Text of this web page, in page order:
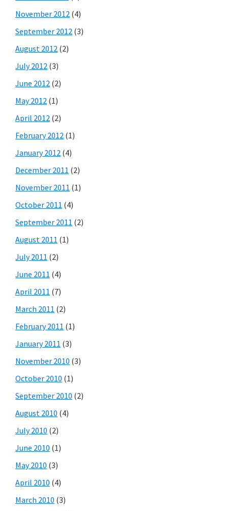
November 2012 (4)
September 2012 (3)
August 2012 (2)
July 2012 (3)
June 2012 (2)
May 2012 (1)
April 2012 (2)
February 2012 (1)
January 2012 (4)
December 2011 (2)
November 2011 (1)
October 2011 (4)
September 2011 (2)
August 2011 (1)
July 2011 (2)
June 2011 (4)
April 2011 (7)
March 2011 (2)
February 2011 (1)
January 2011 (3)
November 2010 (3)
October 2010 (1)
September 2010 (2)
August 2010 (4)
July 2010 (2)
June 2010 (1)
May 2010 (3)
April 2010 (4)
March 2010 (3)